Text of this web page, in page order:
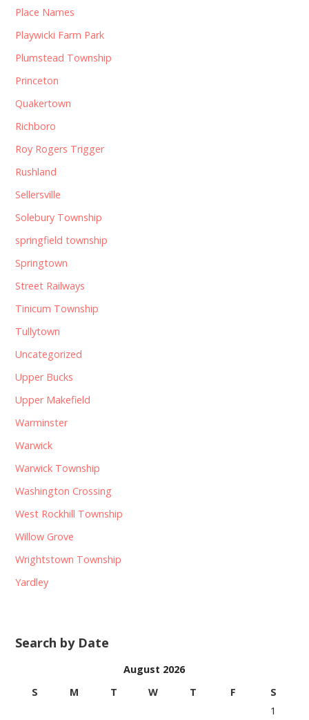
Place Names
Playwicki Farm Park
Plumstead Township
Princeton
Quakertown
Richboro
Roy Rogers Trigger
Rushland
Sellersville
Solebury Township
springfield township
Springtown
Street Railways
Tinicum Township
Tullytown
Uncategorized
Upper Bucks
Upper Makefield
Warminster
Warwick
Warwick Township
Washington Crossing
West Rockhill Township
Willow Grove
Wrightstown Township
Yardley
Search by Date
August 2026
S
M T W T F
S
1